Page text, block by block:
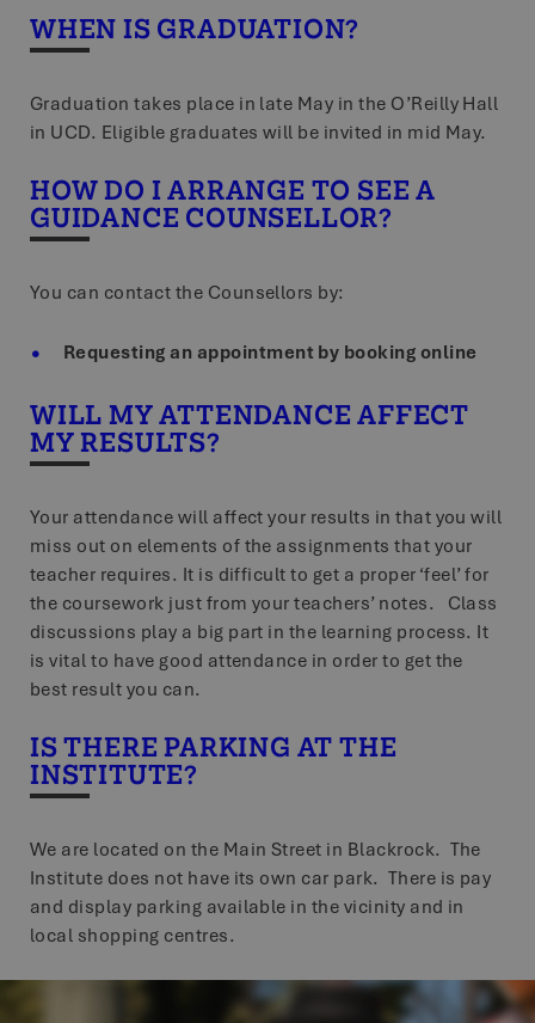
WHEN IS GRADUATION?
Graduation takes place in late May in the O’Reilly Hall
in UCD. Eligible graduates will be invited in mid May.
HOW DO I ARRANGE TO SEE A
GUIDANCE COUNSELLOR?
You can contact the Counsellors by:
Requesting an appointment by booking online
WILL MY ATTENDANCE AFFECT
MY RESULTS?
Your attendance will affect your results in that you will
miss out on elements of the assignments that your
teacher requires. It is difficult to get a proper ‘feel’ for
the coursework just from your teachers’ notes. Class
discussions play a big part in the learning process. It
is vital to have good attendance in order to get the
best result you can.
IS THERE PARKING AT THE
INSTITUTE?
We are located on the Main Street in Blackrock. The
Institute does not have its own car park. There is pay
and display parking available in the vicinity and in
local shopping centres.